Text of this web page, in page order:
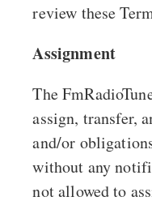
review these
Assignment
The
assign, transfer,
and/or
without any
not allowed to